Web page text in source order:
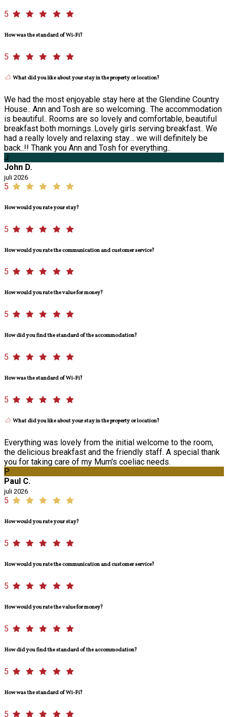
5
How was the standard of Wi-Fi?
5
What did you like about your stay in the property or location?
We had the most enjoyable stay here at the Glendine Country
House.. Ann and Tosh are so welcoming.. The accommodation
is beautiful.. Rooms are so lovely and comfortable, beautiful
breakfast both mornings..Lovely girls serving breakfast.. We
had a really lovely and relaxing stay… we will definitely be
back..!! Thank you Ann and Tosh for everything..
J
John D.
juli 2026
5
How would you rate your stay?
5
How would you rate the communication and customer service?
5
How would you rate the value for money?
5
How did you find the standard of the accommodation?
5
How was the standard of Wi-Fi?
5
What did you like about your stay in the property or location?
Everything was lovely from the initial welcome to the room,
the delicious breakfast and the friendly staff. A special thank
you for taking care of my Mum's coeliac needs.
P
Paul C.
juli 2026
5
How would you rate your stay?
5
How would you rate the communication and customer service?
5
How would you rate the value for money?
5
How did you find the standard of the accommodation?
5
How was the standard of Wi-Fi?
5